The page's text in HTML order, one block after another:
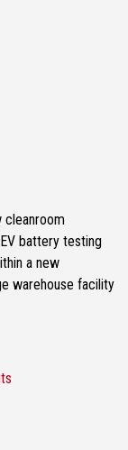
battery testing
a new
warehouse facility